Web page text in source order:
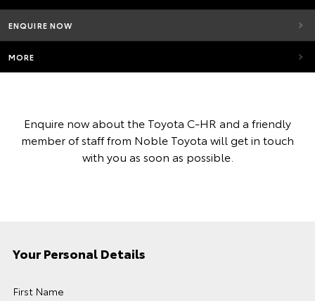
ENQUIRE NOW
MORE
Enquire now about the Toyota C-HR and a friendly
member of staff from Noble Toyota will get in touch
with you as soon as possible.
Your Personal Details
First Name